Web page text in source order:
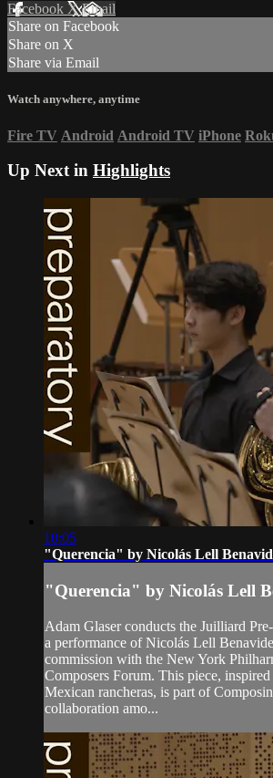
Facebook XEmail
Share on Facebook
Share on X
Share via Email
Watch anywhere, anytime
Fire TV Android Android TV iPhone
Up Next in Highlights
10:05
"Querencia" by Nicolás Lell
"Querencia" by Nicolás Lell
Adam Glaser conducts the Juilliard
a performance of Nicolás Lell
commission with the New York
Composers Forum. This piece,
Mexican rancheras, is part of
collaboration amo...